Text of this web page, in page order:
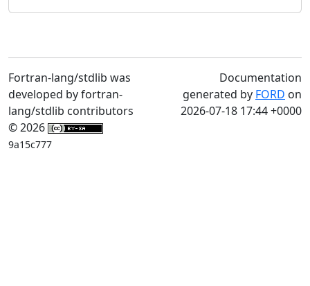
Fortran-lang/stdlib was
developed by fortran-
lang/stdlib contributors
© 2026
9a15c777
Documentation
generated by FORD on
2026-07-18 17:44 +0000